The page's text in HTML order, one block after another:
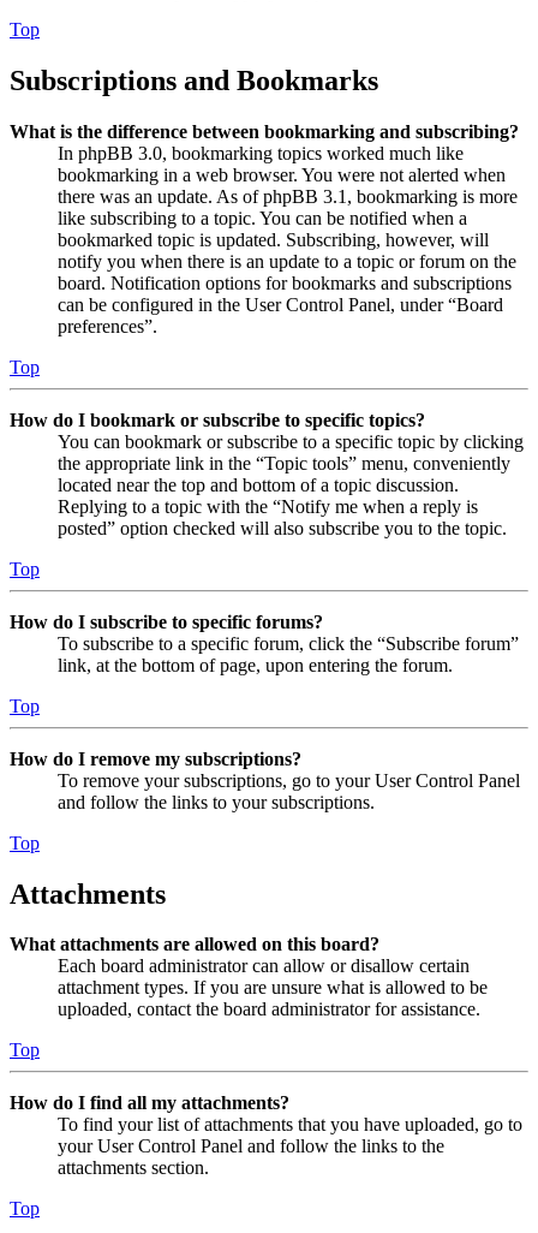
Top
Subscriptions and Bookmarks
What is the difference between bookmarking and subscribing?
In phpBB 3.0, bookmarking topics worked much like
bookmarking in a web browser. You were not alerted when
there was an update. As of phpBB 3.1, bookmarking is more
like subscribing to a topic. You can be notified when a
bookmarked topic is updated. Subscribing, however, will
notify you when there is an update to a topic or forum on the
board. Notification options for bookmarks and subscriptions
can be configured in the User Control Panel, under “Board
preferences”.
Top
How do I bookmark or subscribe to specific topics?
You can bookmark or subscribe to a specific topic by clicking
the appropriate link in the “Topic tools” menu, conveniently
located near the top and bottom of a topic discussion.
Replying to a topic with the “Notify me when a reply is
posted” option checked will also subscribe you to the topic.
Top
How do I subscribe to specific forums?
To subscribe to a specific forum, click the “Subscribe forum”
link, at the bottom of page, upon entering the forum.
Top
How do I remove my subscriptions?
To remove your subscriptions, go to your User Control Panel
and follow the links to your subscriptions.
Top
Attachments
What attachments are allowed on this board?
Each board administrator can allow or disallow certain
attachment types. If you are unsure what is allowed to be
uploaded, contact the board administrator for assistance.
Top
How do I find all my attachments?
To find your list of attachments that you have uploaded, go to
your User Control Panel and follow the links to the
attachments section.
Top